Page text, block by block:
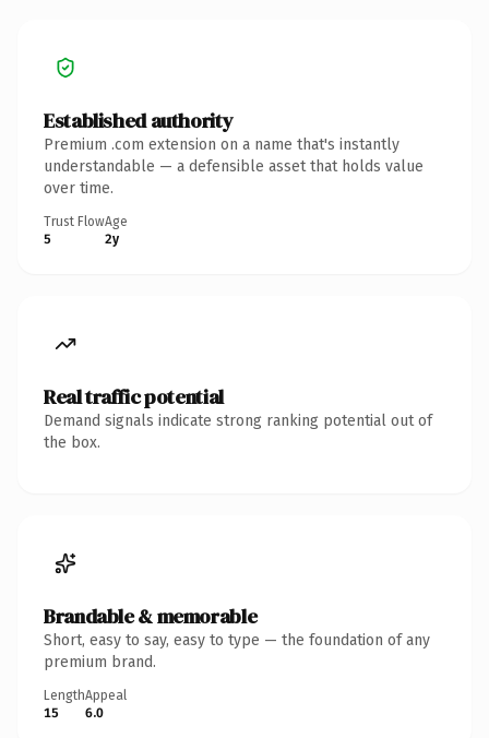
Established authority
Premium .com extension on a name that's instantly
understandable — a defensible asset that holds value
over time.
Trust Flow
5
Age
2y
Real traffic potential
Demand signals indicate strong ranking potential out of
the box.
Brandable & memorable
Short, easy to say, easy to type — the foundation of any
premium brand.
Length
15
Appeal
6.0